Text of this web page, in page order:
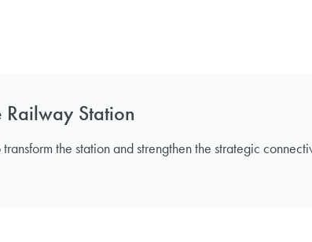
Station
the station and strengthen the strategic